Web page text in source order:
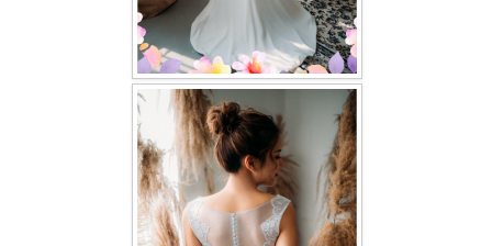
Book appointment
SOCIAL MEDIA
TWD FACEBOOK
TWD INSTAGRAM Main
TWD INSTAGRAM